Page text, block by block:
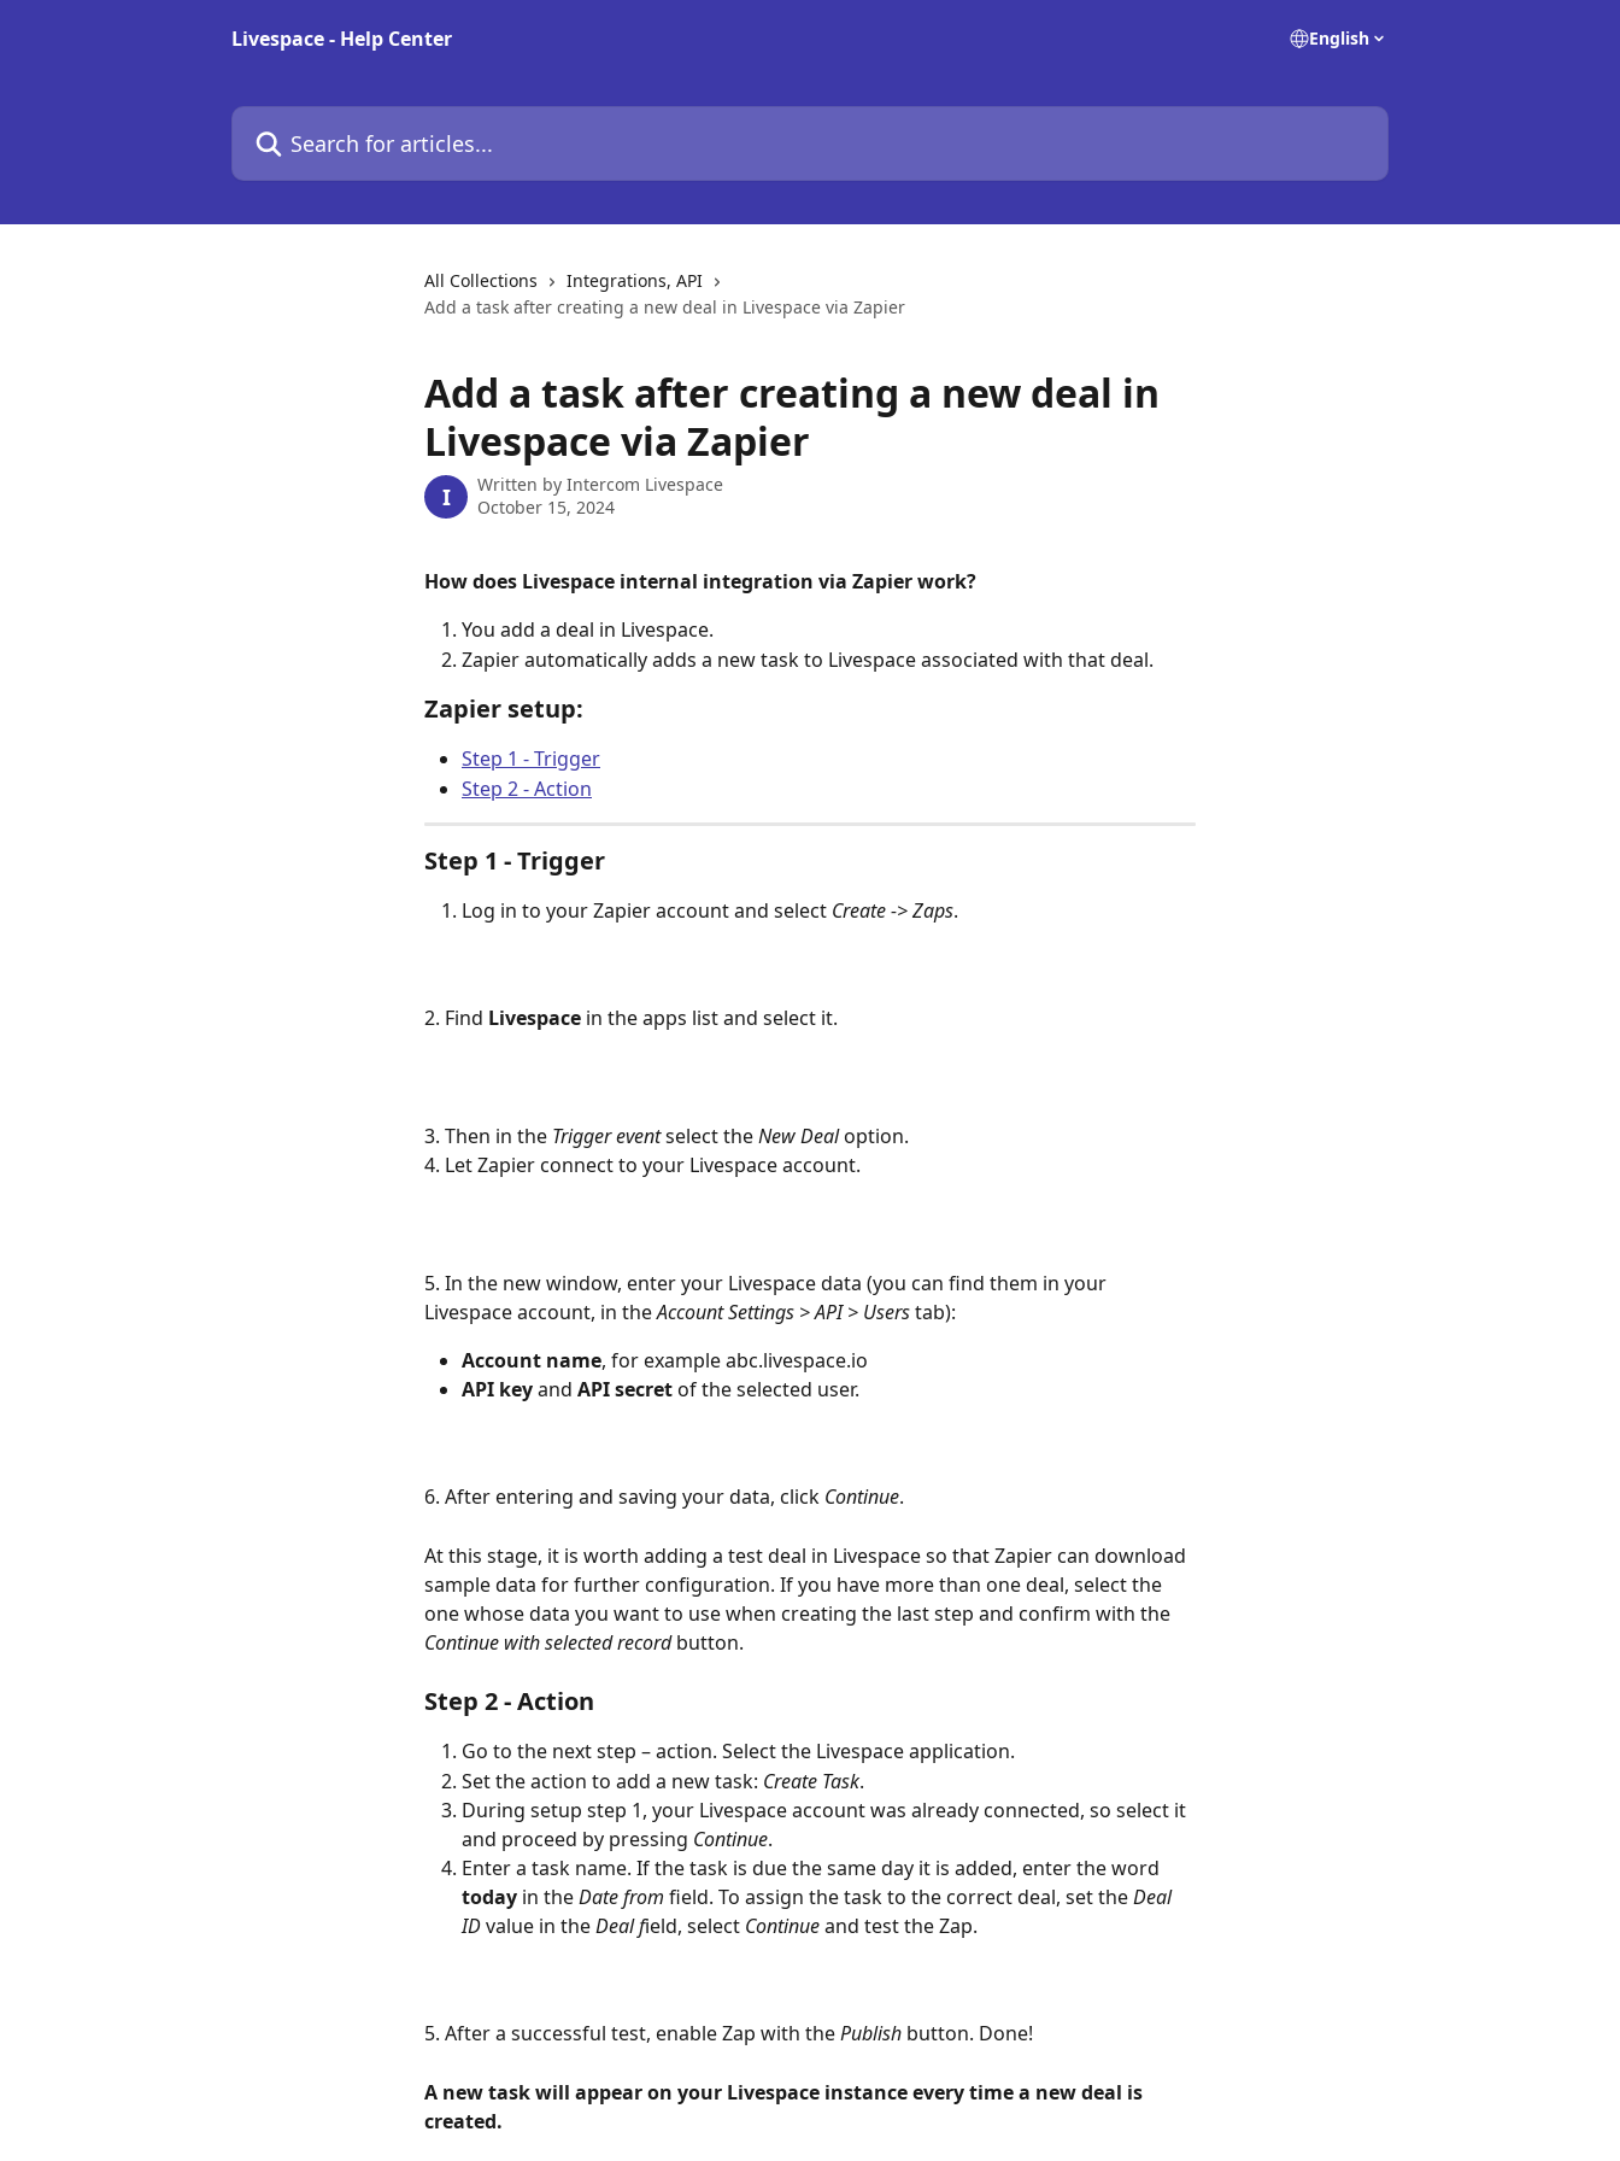
Livespace - Help Center
English
Search for articles...
All Collections
Integrations, API
Add a task after creating a new deal in Livespace via Zapier
Add a task after creating a new deal in
Livespace via Zapier
I Written by Intercom Livespace
October 15, 2024
How does Livespace internal integration via Zapier work?
You add a deal in Livespace.
Zapier automatically adds a new task to Livespace associated with that deal.
Zapier setup:
Step 1 - Trigger
Step 2 - Action
Step 1 - Trigger
Log in to your Zapier account and select Create -> Zaps.
2. Find Livespace in the apps list and select it.
3. Then in the Trigger event select the New Deal option.
4. Let Zapier connect to your Livespace account.
5. In the new window, enter your Livespace data (you can find them in your
Livespace account, in the Account Settings > API > Users tab):
Account name, for example abc.livespace.io
API key and API secret of the selected user.
6. After entering and saving your data, click Continue.
At this stage, it is worth adding a test deal in Livespace so that Zapier can download
sample data for further configuration. If you have more than one deal, select the
one whose data you want to use when creating the last step and confirm with the
Continue with selected record button.
Step 2 - Action
Go to the next step – action. Select the Livespace application.
Set the action to add a new task: Create Task.
During setup step 1, your Livespace account was already connected, so select it
and proceed by pressing Continue.
Enter a task name. If the task is due the same day it is added, enter the word
today in the Date from field. To assign the task to the correct deal, set the Deal
ID value in the Deal field, select Continue and test the Zap.
5. After a successful test, enable Zap with the Publish button. Done!
A new task will appear on your Livespace instance every time a new deal is
created.